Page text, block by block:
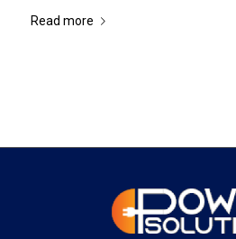
Read more